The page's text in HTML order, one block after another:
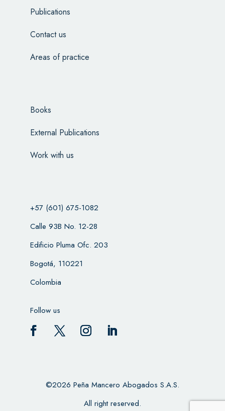
Publications
Contact us
Areas of practice
Books
External Publications
Work with us
+57 (601) 675-1082
Calle 93B No. 12-28
Edificio Pluma Ofc. 203
Bogotá, 110221
Colombia
Follow us
©2026 Peña Mancero Abogados S.A.S.
All right reserved.